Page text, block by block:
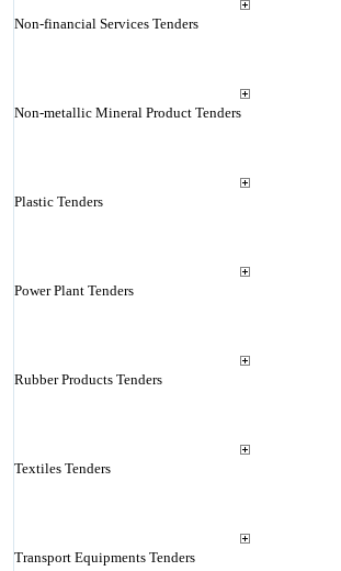
Non-financial Services Tenders
Non-metallic Mineral Product Tenders
Plastic Tenders
Power Plant Tenders
Rubber Products Tenders
Textiles Tenders
Transport Equipments Tenders